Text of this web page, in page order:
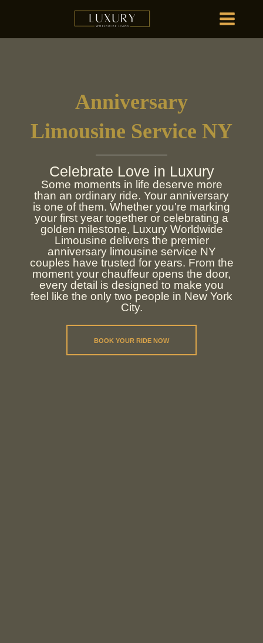
content
MAIN
MENU
Anniversary
Limousine Service NY
Celebrate Love in Luxury
Some moments in life deserve more
than an ordinary ride. Your anniversary
is one of them. Whether you're marking
your first year together or celebrating a
golden milestone, Luxury Worldwide
Limousine delivers the premier
anniversary limousine service NY
couples have trusted for years. From the
moment your chauffeur opens the door,
every detail is designed to make you
feel like the only two people in New York
City.
BOOK YOUR RIDE NOW